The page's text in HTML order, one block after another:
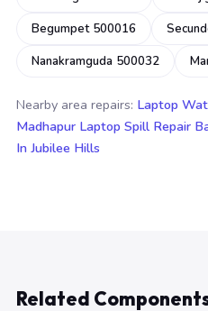
Begumpet 500016
Nanakramguda 500032
Nearby area repairs: Laptop
Madhapur Laptop Spill Repair
In Jubilee Hills
Related